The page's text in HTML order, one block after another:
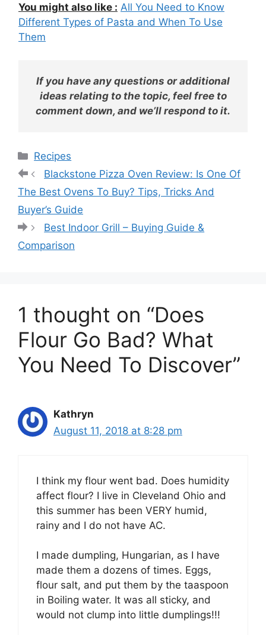
You might also like : All You Need to Know
Different Types of Pasta and When To Use
Them
If you have any questions or additional
ideas relating to the topic, feel free to
comment down, and we’ll respond to it.
Categories
Recipes
Blackstone Pizza Oven Review: Is One Of
The Best Ovens To Buy? Tips, Tricks And
Buyer’s Guide
Best Indoor Grill – Buying Guide &
Comparison
1 thought on “Does
Flour Go Bad? What
You Need To Discover”
Kathryn
August 11, 2018 at 8:28 pm
I think my flour went bad. Does humidity
affect flour? I live in Cleveland Ohio and
this summer has been VERY humid,
rainy and I do not have AC.
I made dumpling, Hungarian, as I have
made them a dozens of times. Eggs,
flour salt, and put them by the taaspoon
in Boiling water. It was all sticky, and
would not clump into little dumplings!!!